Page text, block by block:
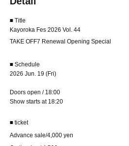
■ Title
Kayoroka Fes 2026 Vol. 44
TAKE OFF7 Renewal Opening Special
■ Schedule
2026 Jun. 19 (Fri)
Doors open / 18:00
Show starts at 18:20
■ ticket
Advance sale/4,000 yen